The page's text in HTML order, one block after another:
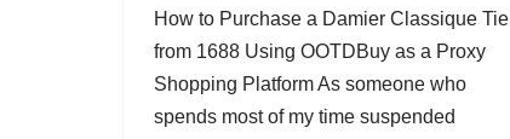
How to Purchase a Damier Classique Tie
from 1688 Using OOTDBuy as a Proxy
Shopping Platform As someone who
spends most of my time suspended